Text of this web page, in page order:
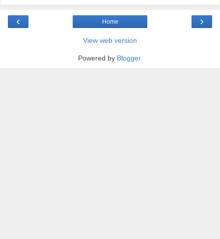
‹ ›
Home
View web version
Powered by Blogger.